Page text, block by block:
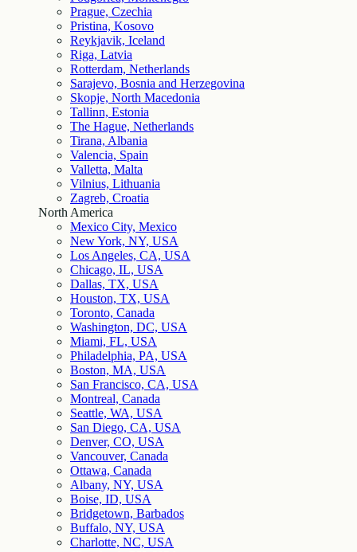
Prague, Czechia
Pristina, Kosovo
Reykjavik, Iceland
Riga, Latvia
Rotterdam, Netherlands
Sarajevo, Bosnia and Herzegovina
Skopje, North Macedonia
Tallinn, Estonia
The Hague, Netherlands
Tirana, Albania
Valencia, Spain
Valletta, Malta
Vilnius, Lithuania
Zagreb, Croatia
North America
Mexico City, Mexico
New York, NY, USA
Los Angeles, CA, USA
Chicago, IL, USA
Dallas, TX, USA
Houston, TX, USA
Toronto, Canada
Washington, DC, USA
Miami, FL, USA
Philadelphia, PA, USA
Boston, MA, USA
San Francisco, CA, USA
Montreal, Canada
Seattle, WA, USA
San Diego, CA, USA
Denver, CO, USA
Vancouver, Canada
Ottawa, Canada
Albany, NY, USA
Boise, ID, USA
Bridgetown, Barbados
Buffalo, NY, USA
Charlotte, NC, USA